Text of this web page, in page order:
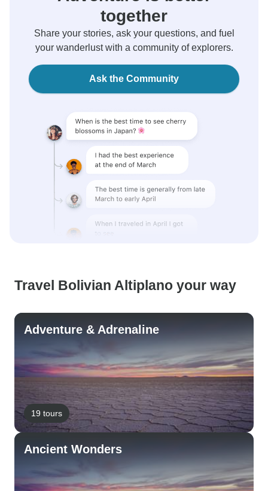
together
Share your stories, ask your questions, and fuel
your wanderlust with a community of explorers.
Ask the Community
Travel Bolivian Altiplano your way
Adventure & Adrenaline
19 tours
Ancient Wonders